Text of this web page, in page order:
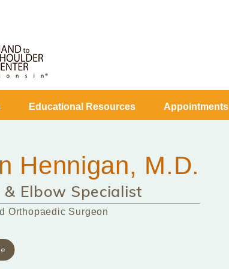
Educational Resources Appointments
Hennigan, M.D.
& Elbow Specialist
Orthopaedic Surgeon